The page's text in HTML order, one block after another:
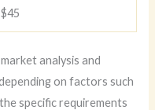
analysis and
on factors such
specific requirements